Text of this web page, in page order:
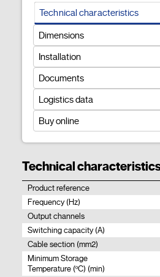
Technical characteristics
Dimensions
Installation
Documents
Logistics data
Buy online
Technical characteristics
Product reference
Frequency (Hz)
Output channels
Switching capacity (A)
Cable section (mm2)
Minimum Storage
Temperature (ºC) (min)